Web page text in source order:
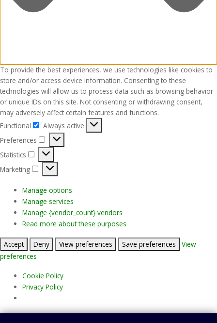
To provide the best experiences, we use technologies like cookies to
store and/or access device information. Consenting to these
technologies will allow us to process data such as browsing behavior
or unique IDs on this site. Not consenting or withdrawing consent,
may adversely affect certain features and functions.
Functional
Functional
Always active
Preferences
Preferences
Statistics
Statistics
Marketing
Marketing
Manage options
Manage services
Manage {vendor_count} vendors
Read more about these purposes
Accept Deny View preferences Save preferences
View
preferences
Cookie Policy
Privacy Policy